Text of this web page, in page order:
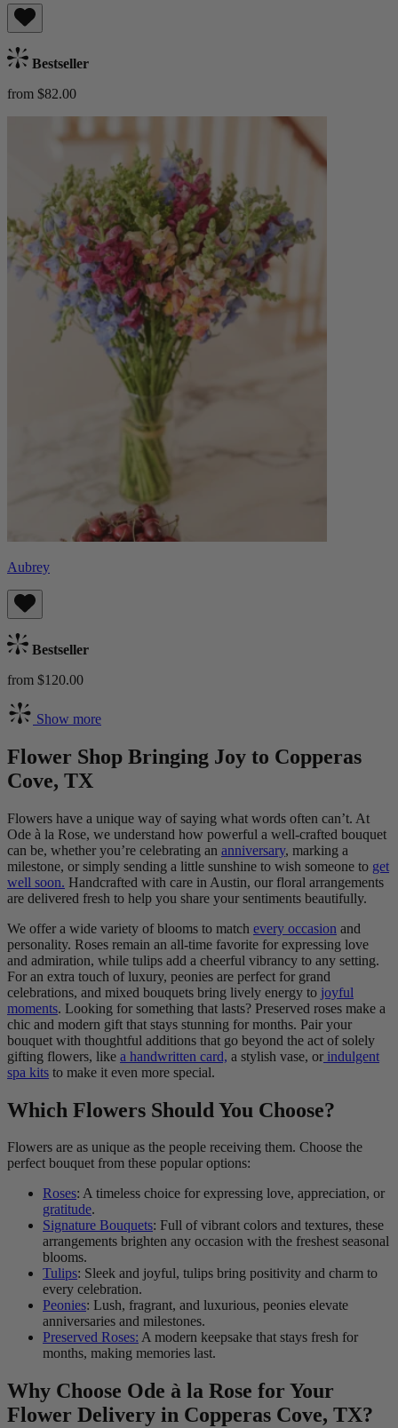
Bestseller
from $82.00
Aubrey
Bestseller
from $120.00
Show more
Flower Shop Bringing Joy to Copperas
Cove, TX
Flowers have a unique way of saying what words often can’t. At
Ode à la Rose, we understand how powerful a well-crafted bouquet
can be, whether you’re celebrating an anniversary, marking a
milestone, or simply sending a little sunshine to wish someone to get
well soon. Handcrafted with care in Austin, our floral arrangements
are delivered fresh to help you share your sentiments beautifully.
We offer a wide variety of blooms to match every occasion and
personality. Roses remain an all-time favorite for expressing love
and admiration, while tulips add a cheerful vibrancy to any setting.
For an extra touch of luxury, peonies are perfect for grand
celebrations, and mixed bouquets bring lively energy to joyful
moments. Looking for something that lasts? Preserved roses make a
chic and modern gift that stays stunning for months. Pair your
bouquet with thoughtful additions that go beyond the act of solely
gifting flowers, like a handwritten card, a stylish vase, or indulgent
spa kits to make it even more special.
Which Flowers Should You Choose?
Flowers are as unique as the people receiving them. Choose the
perfect bouquet from these popular options:
Roses: A timeless choice for expressing love, appreciation, or
gratitude.
Signature Bouquets: Full of vibrant colors and textures, these
arrangements brighten any occasion with the freshest seasonal
blooms.
Tulips: Sleek and joyful, tulips bring positivity and charm to
every celebration.
Peonies: Lush, fragrant, and luxurious, peonies elevate
anniversaries and milestones.
Preserved Roses: A modern keepsake that stays fresh for
months, making memories last.
Why Choose Ode à la Rose for Your
Flower Delivery in Copperas Cove, TX?